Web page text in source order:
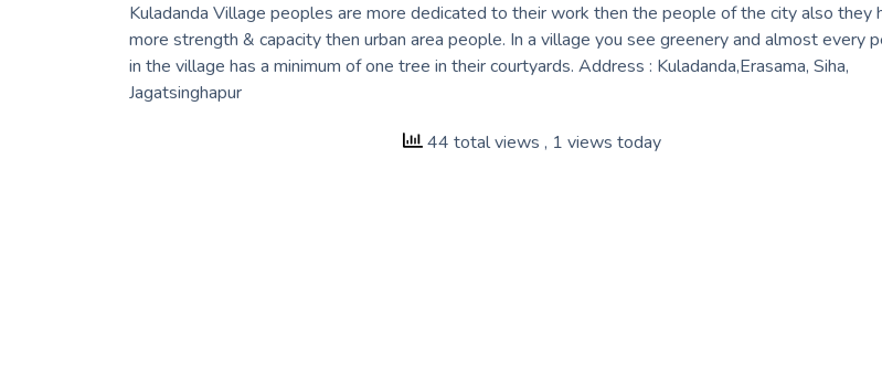
Kuladanda Village peoples are more dedicated to their work then the people of the city also they
more strength & capacity then urban area people. In a village you see greenery and almost every
in the village has a minimum of one tree in their courtyards. Address : Kuladanda,Erasama, Siha,
Jagatsinghapur
44 total views , 1 views today